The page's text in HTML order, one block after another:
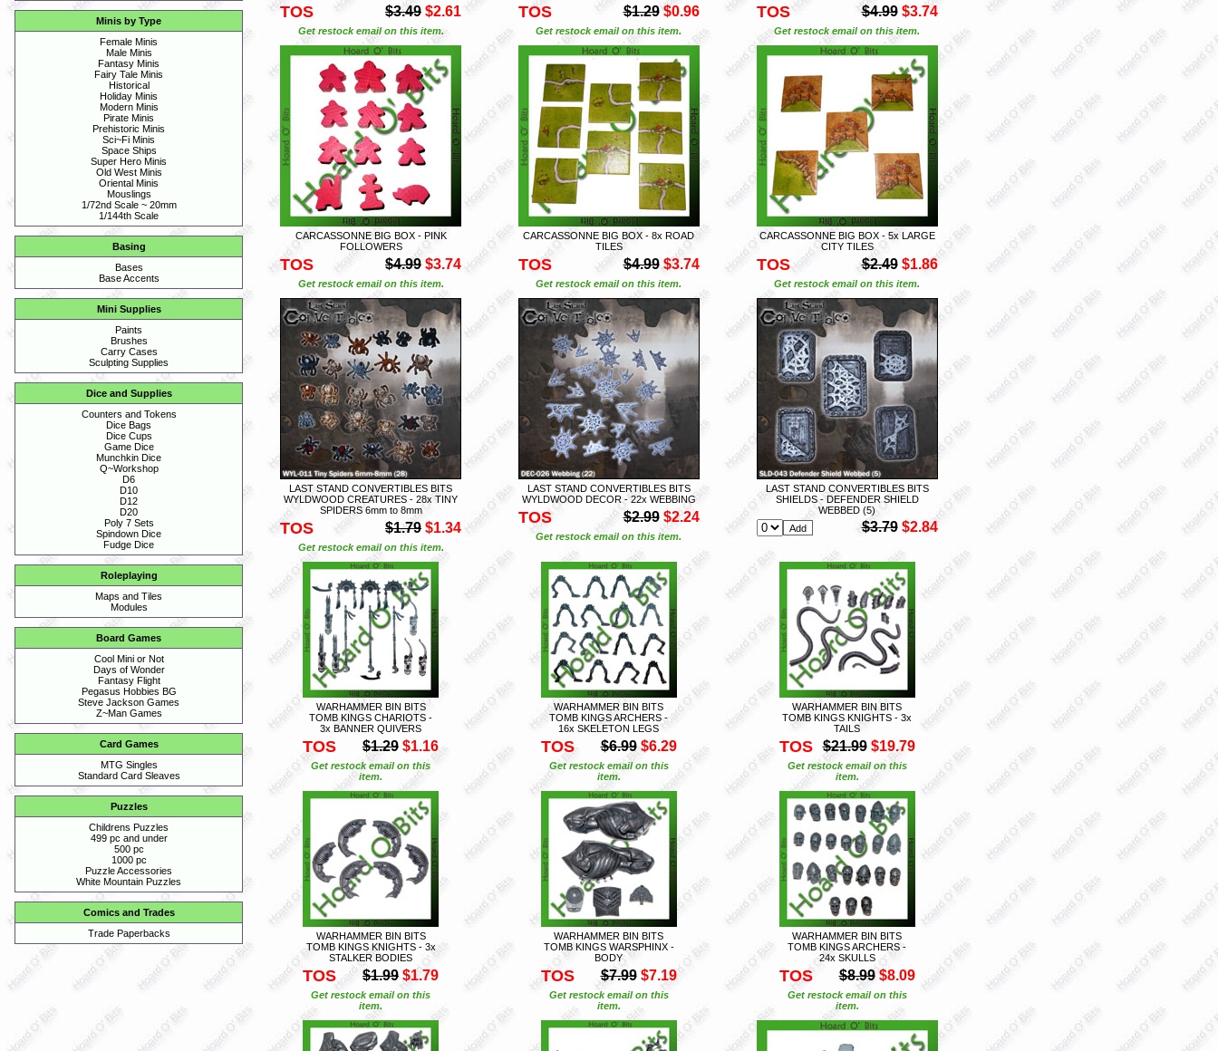
Minis by Type
Female Minis
Male Minis
Fantasy Minis
Fairy Tale Minis
Historical
Holiday Minis
Modern Minis
Pirate Minis
Prehistoric Minis
Sci~Fi Minis
Space Ships
Super Hero Minis
Old West Minis
Oriental Minis
Mouslings
1/72nd Scale ~ 20mm
1/144th Scale
Basing
Bases
Base Accents
Mini Supplies
Paints
Brushes
Carry Cases
Sculpting Supplies
Dice and Supplies
Counters and Tokens
Dice Bags
Dice Cups
Game Dice
Munchkin Dice
Q~Workshop
D6
D10
D12
D20
Poly 7 Sets
Spindown Dice
Fudge Dice
Roleplaying
Maps and Tiles
Modules
Board Games
Cool Mini or Not
Days of Wonder
Fantasy Flight
Pegasus Hobbies BG
Steve Jackson Games
Z~Man Games
Card Games
MTG Singles
Standard Card Sleaves
Puzzles
Childrens Puzzles
499 pc and under
500 pc
1000 pc
Puzzle Accessories
White Mountain Puzzles
Comics and Trades
Trade Paperbacks
TOS $3.49 $2.61
Get restock email on this item.
TOS $1.29 $0.96
Get restock email on this item.
TOS $4.99 $3.74
Get restock email on this item.
CARCASSONNE BIG BOX - PINK
FOLLOWERS
TOS $4.99 $3.74
Get restock email on this item.
CARCASSONNE BIG BOX - 8x ROAD
TILES
TOS $4.99 $3.74
Get restock email on this item.
CARCASSONNE BIG BOX - 5x LARGE
CITY TILES
TOS $2.49 $1.86
Get restock email on this item.
LAST STAND CONVERTIBLES BITS
WYLDWOOD CREATURES - 28x TINY
SPIDERS 6mm to 8mm
TOS $1.79 $1.34
Get restock email on this item.
LAST STAND CONVERTIBLES BITS
WYLDWOOD DECOR - 22x WEBBING
TOS $2.99 $2.24
Get restock email on this item.
LAST STAND CONVERTIBLES BITS
SHIELDS - DEFENDER SHIELD
WEBBED (5)
$3.79 $2.84
WARHAMMER BIN BITS
TOMB KINGS CHARIOTS -
3x BANNER QUIVERS
TOS $1.29 $1.16
Get restock email on this
item.
WARHAMMER BIN BITS
TOMB KINGS ARCHERS -
16x SKELETON LEGS
TOS $6.99 $6.29
Get restock email on this
item.
WARHAMMER BIN BITS
TOMB KINGS KNIGHTS - 3x
TAILS
TOS $21.99 $19.79
Get restock email on this
item.
WARHAMMER BIN BITS
TOMB KINGS KNIGHTS - 3x
STALKER BODIES
TOS $1.99 $1.79
Get restock email on this
item.
WARHAMMER BIN BITS
TOMB KINGS WARSPHINX -
BODY
TOS $7.99 $7.19
Get restock email on this
item.
WARHAMMER BIN BITS
TOMB KINGS ARCHERS -
24x SKULLS
TOS $8.99 $8.09
Get restock email on this
item.